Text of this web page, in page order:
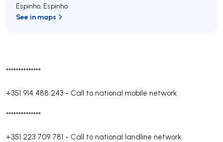
**************
+351 914 488 243 - Call to national mobile network
**************
+351 223 709 781 - Call to national landline network
Espinho, Espinho
See in maps